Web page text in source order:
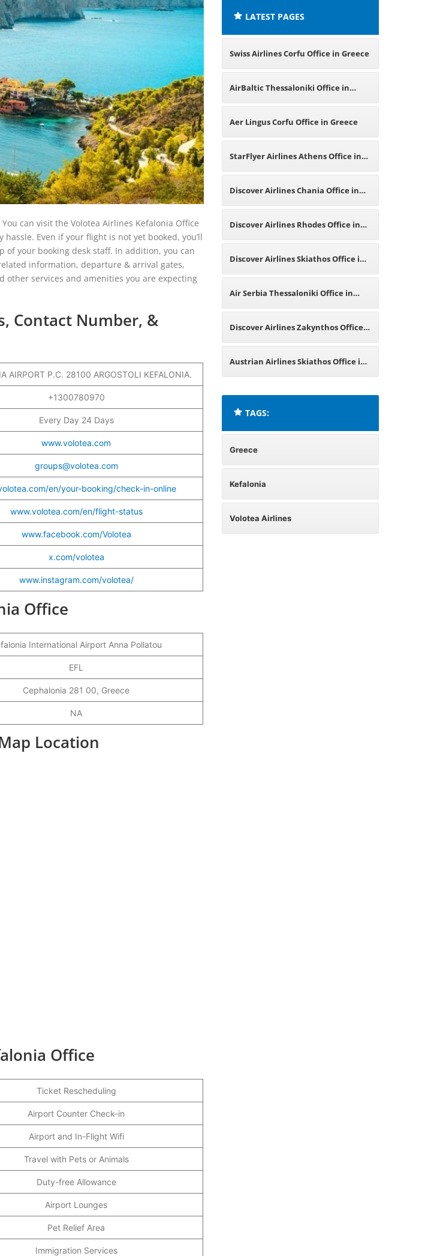
can visit the Volotea Airlines Kefalonia Office
Even if your flight is not yet booked, you’ll
of your booking desk staff. In addition, you can
information, departure & arrival gates,
services and amenities you are expecting
Contact Number, &
AIRPORT P.C. 28100 ARGOSTOLI KEFALONIA.
+1300780970
Every Day 24 Days
www.volotea.com
groups@volotea.com
en/your-booking/check-in-online
www.volotea.com/en/flight-status
www.facebook.com/Volotea
x.com/volotea
www.instagram.com/volotea/
Office
International Airport Anna Pollatou
EFL
Cephalonia 281 00, Greece
NA
Location
Office
Ticket Rescheduling
Airport Counter Check-in
Airport and In-Flight Wifi
Travel with Pets or Animals
Duty-free Allowance
Airport Lounges
Pet Relief Area
Immigration Services
LATEST PAGES
Swiss Airlines Corfu Office in Greece
AirBaltic Thessaloniki Office in
Greece
Aer Lingus Corfu Office in Greece
StarFlyer Airlines Athens Office in
Greece
Discover Airlines Chania Office in
Greece
Discover Airlines Rhodes Office in
Greece
Discover Airlines Skiathos Office in
Greece
Air Serbia Thessaloniki Office in
Greece
Discover Airlines Zakynthos Office
in Greece
Austrian Airlines Skiathos Office in
TAGS:
Greece
Kefalonia
Volotea Airlines